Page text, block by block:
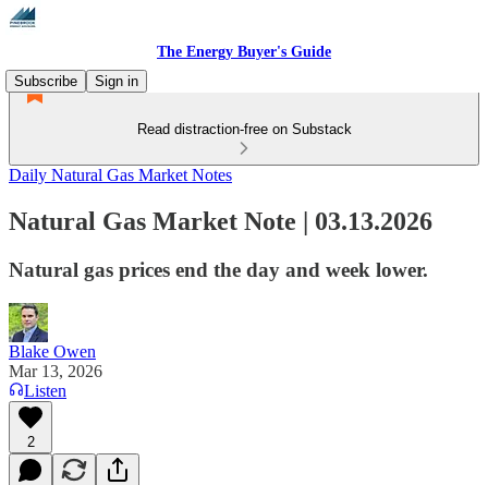
The Energy Buyer's Guide
Subscribe
Sign in
Read distraction-free on Substack
Daily Natural Gas Market Notes
Natural Gas Market Note | 03.13.2026
Natural gas prices end the day and week lower.
Blake Owen
Mar 13, 2026
Listen
2